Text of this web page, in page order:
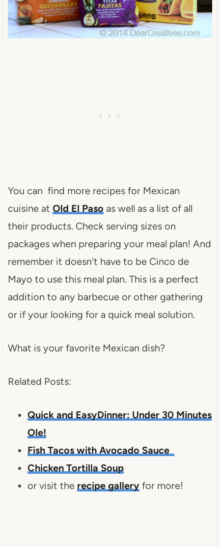
You can find more recipes for Mexican
cuisine at Old El Paso as well as a list of all
their products. Check serving sizes on
packages when preparing your meal plan! And
remember it doesn't have to be Cinco de
Mayo to use this meal plan. This is a perfect
addition to any barbecue or other gathering
or if your looking for a quick meal solution.
What is your favorite Mexican dish?
Related Posts:
Quick and EasyDinner: Under 30 Minutes
Ole!
Fish Tacos with Avocado Sauce
Chicken Tortilla Soup
or visit the recipe galleryfor more!